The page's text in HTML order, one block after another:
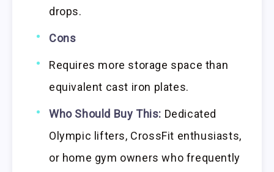
drops.
Cons
Requires more storage space than
equivalent cast iron plates.
Who Should Buy This: Dedicated
Olympic lifters, CrossFit enthusiasts,
or home gym owners who frequently